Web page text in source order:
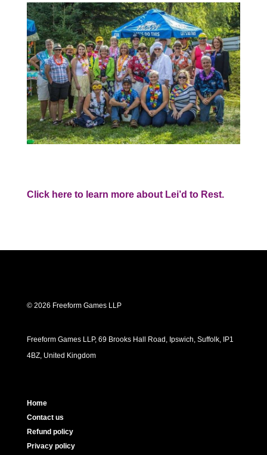
Click here to learn more about Lei’d to Rest.
© 2026 Freeform Games LLP
Freeform Games LLP, 69 Brooks Hall Road, Ipswich, Suffolk, IP1
4BZ, United Kingdom
Home
Contact us
Refund policy
Privacy policy